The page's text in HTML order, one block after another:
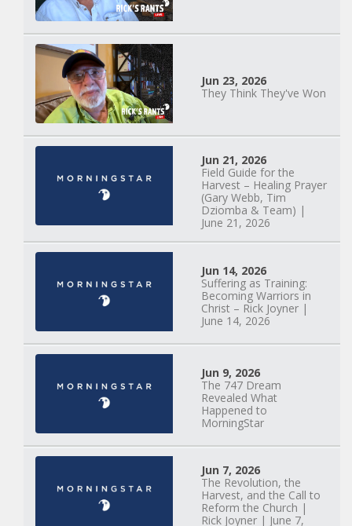
Jun 23, 2026
They Think They've Won
Jun 21, 2026
Field Guide for the
Harvest – Healing Prayer
(Gary Webb, Tim
Dziomba & Team) |
June 21, 2026
Jun 14, 2026
Suffering as Training:
Becoming Warriors in
Christ – Rick Joyner |
June 14, 2026
Jun 9, 2026
The 747 Dream
Revealed What
Happened to
MorningStar
Jun 7, 2026
The Revolution, the
Harvest, and the Call to
Reform the Church |
Rick Joyner | June 7,
Mary Anne Hardiman
| Something Old,
Something New |
May 30, 2025, 7PM